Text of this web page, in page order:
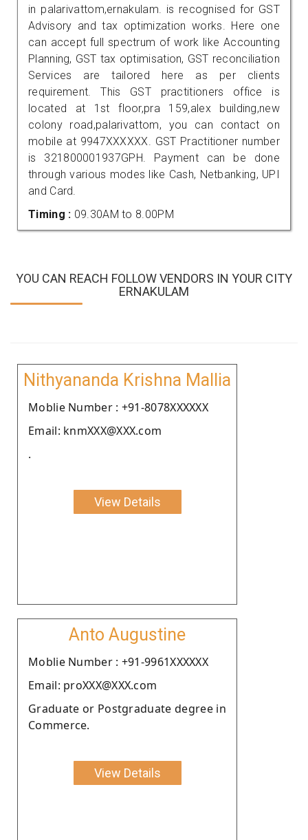
in palarivattom,ernakulam. is recognised for GST
Advisory and tax optimization works. Here one
can accept full spectrum of work like Accounting
Planning, GST tax optimisation, GST reconciliation
Services are tailored here as per clients
requirement. This GST practitioners office is
located at 1st floor,pra 159,alex building,new
colony road,palarivattom, you can contact on
mobile at 9947XXXXXX. GST Practitioner number
is 321800001937GPH. Payment can be done
through various modes like Cash, Netbanking, UPI
and Card.
Timing : 09.30AM to 8.00PM
YOU CAN REACH FOLLOW VENDORS IN YOUR CITY
ERNAKULAM
Nithyananda Krishna Mallia
Moblie Number : +91-8078XXXXXX
Email: knmXXX@XXX.com
.
View Details
Anto Augustine
Moblie Number : +91-9961XXXXXX
Email: proXXX@XXX.com
Graduate or Postgraduate degree in
Commerce.
View Details